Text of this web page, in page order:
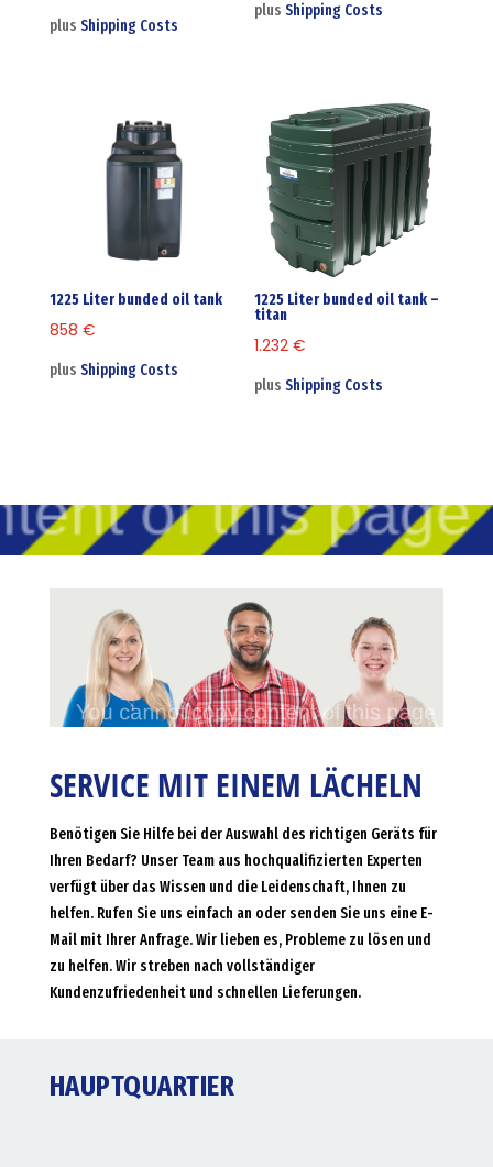
plus Shipping Costs
plusShipping Costs
1225 Liter bunded oil tank
858 €
plus Shipping Costs
1225 Liter bunded oil tank –
titan
1.232€
plusShipping Costs
SERVICE MIT EINEM LÄCHELN
Benötigen Sie Hilfe bei der Auswahl des richtigen Geräts für
Ihren Bedarf? Unser Team aus hochqualifizierten Experten
verfügt über das Wissen und die Leidenschaft, Ihnen zu
helfen. Rufen Sie uns einfach an oder senden Sie uns eine E-
Mail mit Ihrer Anfrage. Wir lieben es, Probleme zu lösen und
zu helfen. Wir streben nach vollständiger
Kundenzufriedenheit und schnellen Lieferungen.
HAUPTQUARTIER